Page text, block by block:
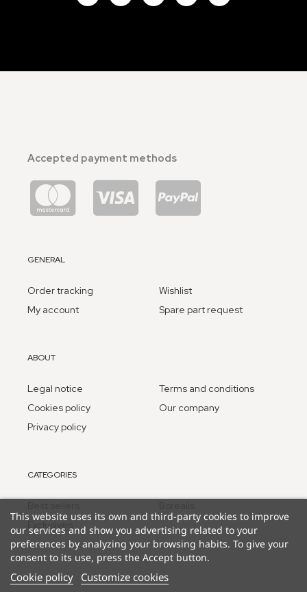
Accepted payment methods
GENERAL
Order tracking
My account
Wishlist
Spare part request
ABOUT
Legal notice
Cookies policy
Privacy policy
Terms and conditions
Our company
CATEGORIES
Exclusives
This website uses its own and third-party cookies to improve
our services and show you advertising related to your
preferences by analyzing your browsing habits. To give your
consent to its use, press the Accept button.
Cookie policy Customize cookies